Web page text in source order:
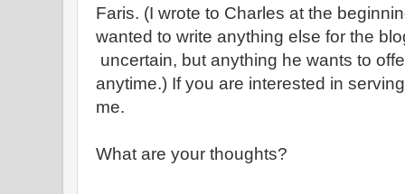
Faris. (I wrote to Charles at the
wanted to write anything else for the
uncertain, but anything he wants to
anytime.) If you are interested in
me.
What are your thoughts?